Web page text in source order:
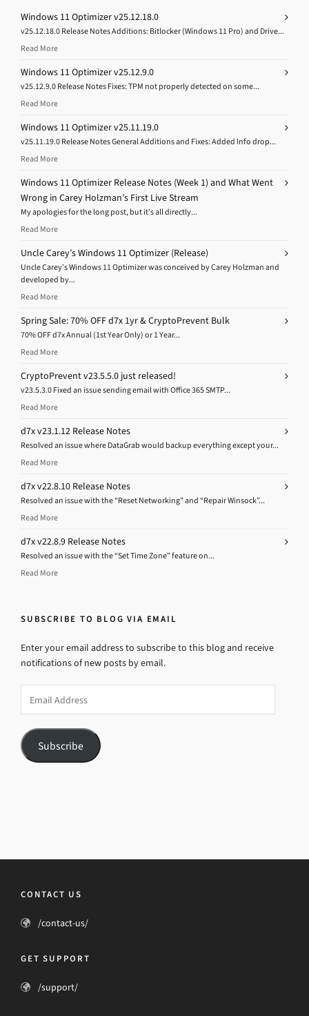
Windows 11 Optimizer v25.12.18.0
v25.12.18.0 Release Notes Additions: Bitlocker (Windows 11 Pro) and Drive...
Read More
Windows 11 Optimizer v25.12.9.0
v25.12.9.0 Release Notes Fixes: TPM not properly detected on some...
Read More
Windows 11 Optimizer v25.11.19.0
v25.11.19.0 Release Notes General Additions and Fixes: Added Info drop...
Read More
Windows 11 Optimizer Release Notes (Week 1) and What Went
Wrong in Carey Holzman’s First Live Stream
My apologies for the long post, but it’s all directly...
Read More
Uncle Carey’s Windows 11 Optimizer (Release)
Uncle Carey’s Windows 11 Optimizer was conceived by Carey Holzman and
developed by...
Read More
Spring Sale: 70% OFF d7x 1yr & CryptoPrevent Bulk
70% OFF d7x Annual (1st Year Only) or 1 Year...
Read More
CryptoPrevent v23.5.5.0 just released!
v23.5.3.0 Fixed an issue sending email with Office 365 SMTP...
Read More
d7x v23.1.12 Release Notes
Resolved an issue where DataGrab would backup everything except your...
Read More
d7x v22.8.10 Release Notes
Resolved an issue with the “Reset Networking” and “Repair Winsock”...
Read More
d7x v22.8.9 Release Notes
Resolved an issue with the “Set Time Zone” feature on...
Read More
SUBSCRIBE TO BLOG VIA EMAIL
Enter your email address to subscribe to this blog and receive
notifications of new posts by email.
Address
Subscribe
CONTACT US
/contact-us/
GET SUPPORT
/support/